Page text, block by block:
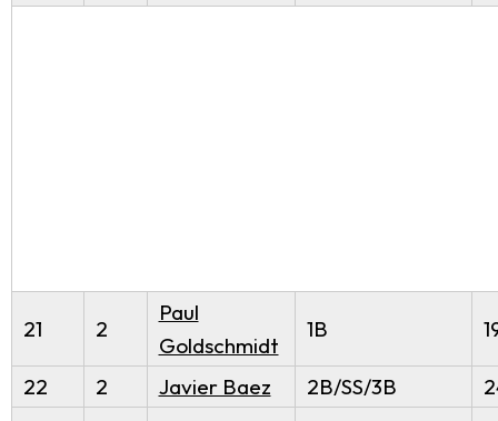
21 2
Paul
Goldschmidt
1B
22 2 Javier Baez 2B/SS/3B